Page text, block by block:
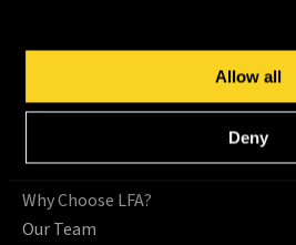
Allow all
Deny
Location
ABOUT LFA
Testimonials
Why Choose LFA?
Our Team